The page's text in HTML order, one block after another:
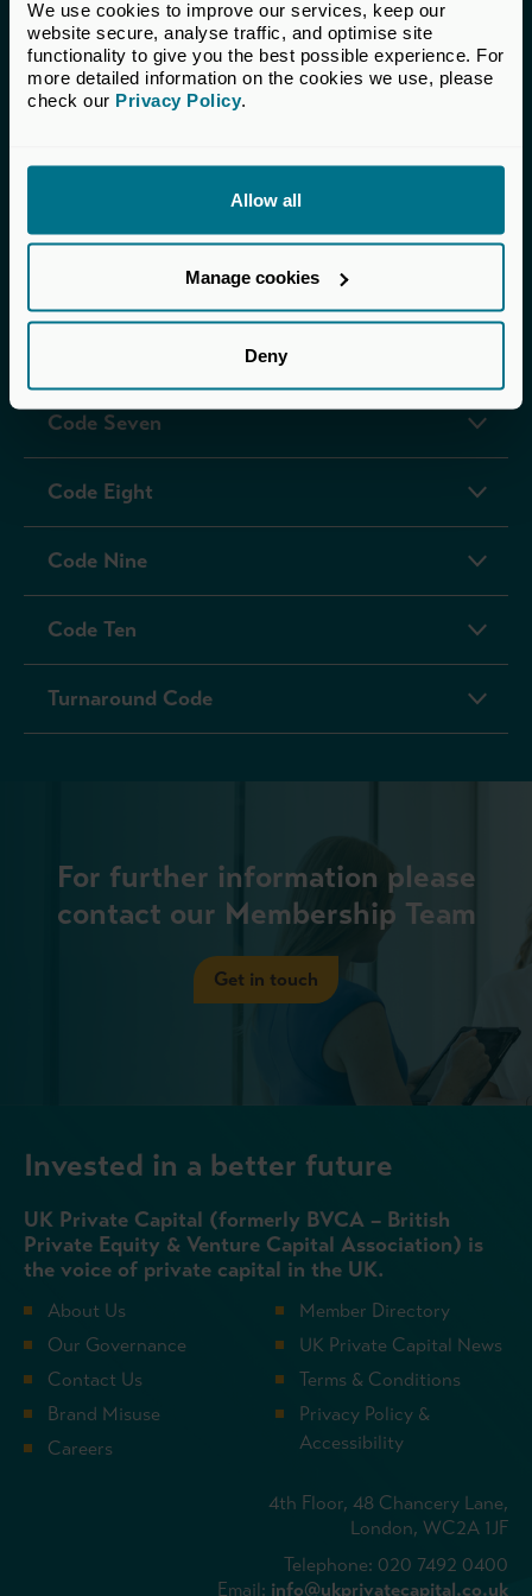
We use cookies to improve our services, keep our
website secure, analyse traffic, and optimise site
functionality to give you the best possible experience. For
more detailed information on the cookies we use, please
check our Privacy Policy.
Allow all
Manage cookies
Deny
Code One
Code Two
Code Seven
Code Eight
Code Nine
Code Ten
Turnaround Code
For further information please
contact our Membership Team
Get in touch
Invested in a better future
UK Private Capital (formerly BVCA – British
Private Equity & Venture Capital Association) is
the voice of private capital in the UK.
About Us
Our Governance
Contact Us
Brand Misuse
Careers
Member Directory
UK Private Capital News
Terms & Conditions
Privacy Policy &
Accessibility
4th Floor, 48 Chancery Lane,
London, WC2A 1JF
Telephone: 020 7492 0400
Email: info@ukprivatecapital.co.uk